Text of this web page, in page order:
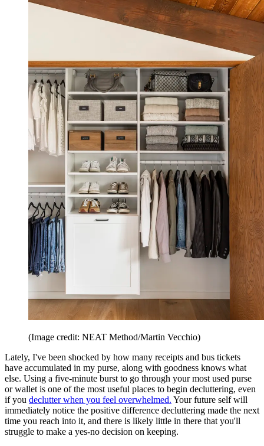
(Image credit: NEAT Method/Martin Vecchio)
Lately, I've been shocked by how many receipts and bus tickets
have accumulated in my purse, along with goodness knows what
else. Using a five-minute burst to go through your most used purse
or wallet is one of the most useful places to begin decluttering, even
if you declutter when you feel overwhelmed. Your future self will
immediately notice the positive difference decluttering made the next
time you reach into it, and there is likely little in there that you'll
struggle to make a yes-no decision on keeping.